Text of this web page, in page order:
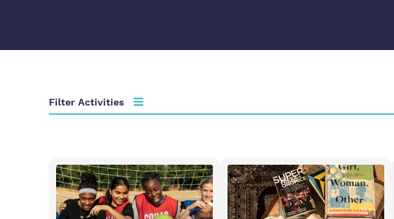
Filter Activities
Choose activity type Choose time
Age group Cost per session